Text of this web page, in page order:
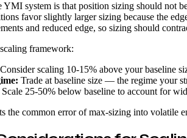
YMI system is that position sizing should
favor slightly larger sizing because the
and reduced edge, so sizing should
framework:
Consider scaling 10-15% above your baseline
Trade at baseline size — the regime your
Scale 25-50% below baseline to account for
the common error of max-sizing into volatile